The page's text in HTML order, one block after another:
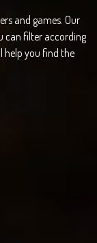
and games. Our
can filter according
help you find the